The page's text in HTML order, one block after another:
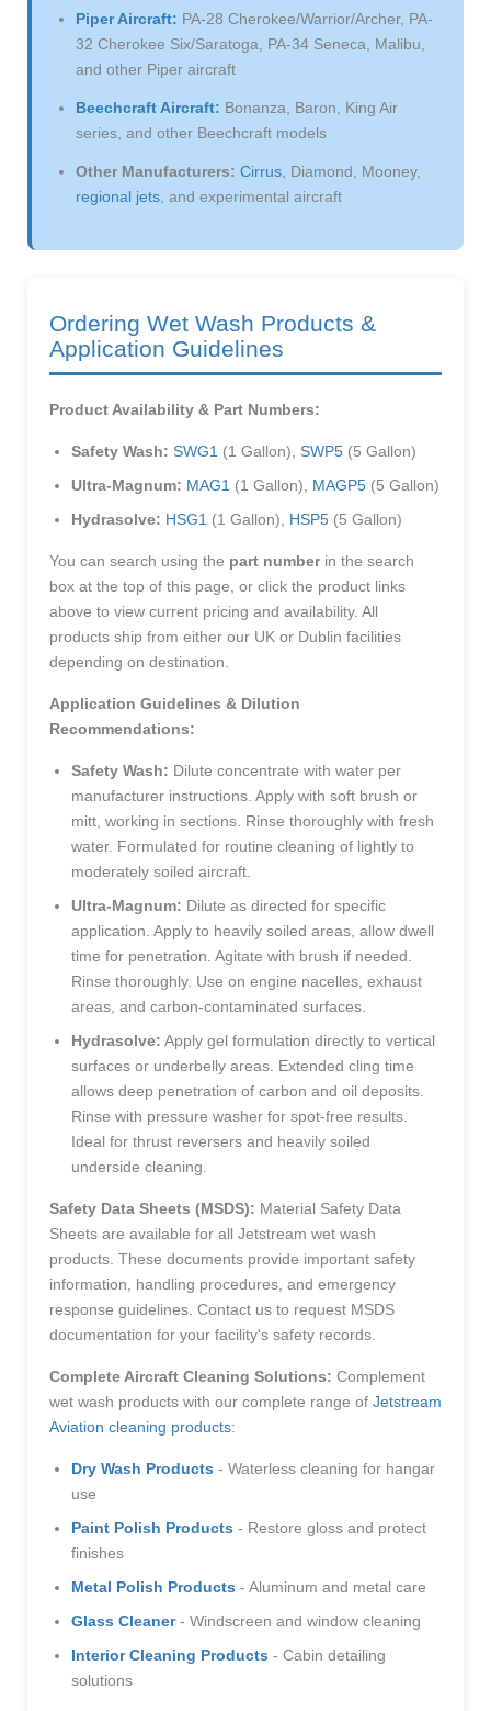
Piper Aircraft: PA-28 Cherokee/Warrior/Archer, PA-
32 Cherokee Six/Saratoga, PA-34 Seneca, Malibu,
and other Piper aircraft
Beechcraft Aircraft: Bonanza, Baron, King Air
series, and other Beechcraft models
Other Manufacturers: Cirrus , Diamond, Mooney,
regional jets , and experimental aircraft
Ordering Wet Wash Products &
Application Guidelines
Product Availability & Part Numbers:
Safety Wash: SWG1 (1 Gallon), SWP5 (5 Gallon)
Ultra-Magnum: MAG1 (1 Gallon), MAGP5 (5 Gallon)
Hydrasolve: HSG1 (1 Gallon), HSP5 (5 Gallon)
You can search using the part numberin the search
box at the top of this page, or click the product links
above to view current pricing and availability. All
products ship from either our UK or Dublin facilities
depending on destination.
Application Guidelines & Dilution
Recommendations:
Safety Wash: Dilute concentrate with water per
manufacturer instructions. Apply with soft brush or
mitt, working in sections. Rinse thoroughly with fresh
water. Formulated for routine cleaning of lightly to
moderately soiled aircraft.
Ultra-Magnum: Dilute as directed for specific
application. Apply to heavily soiled areas, allow dwell
time for penetration. Agitate with brush if needed.
Rinse thoroughly. Use on engine nacelles, exhaust
areas, and carbon-contaminated surfaces.
Hydrasolve: Apply gel formulation directly to vertical
surfaces or underbelly areas. Extended cling time
allows deep penetration of carbon and oil deposits.
Rinse with pressure washer for spot-free results.
Ideal for thrust reversers and heavily soiled
underside cleaning.
Safety Data Sheets (MSDS): Material Safety Data
Sheets are available for all Jetstream wet wash
products. These documents provide important safety
information, handling procedures, and emergency
response guidelines. Contact us to request MSDS
documentation for your facility's safety records.
Complete Aircraft Cleaning Solutions: Complement
wet wash products with our complete range of Jetstream
Aviation cleaning products:
Dry Wash Products - Waterless cleaning for hangar
use
Paint Polish Products - Restore gloss and protect
finishes
Metal Polish Products - Aluminum and metal care
Glass Cleaner- Windscreen and window cleaning
Interior Cleaning Products - Cabin detailing
solutions